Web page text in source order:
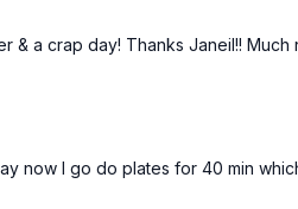
& a crap day! Thanks Janeil!! Much
now I go do plates for 40 min